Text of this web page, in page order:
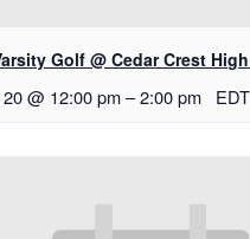
Golf @ Cedar Crest
@ 12:00 pm –2:00 pm EDT